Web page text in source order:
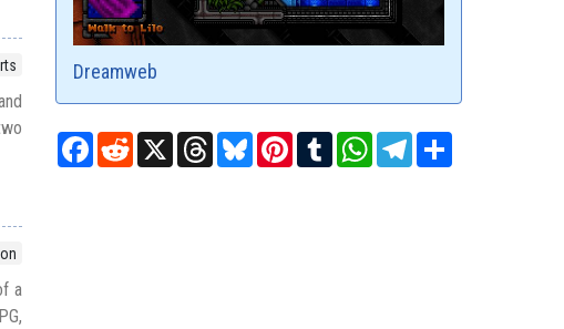
a
Dreamweb
Facebook
RedditX ThreadsBlueskyPinterest
TumblrWhatsAppTelegram